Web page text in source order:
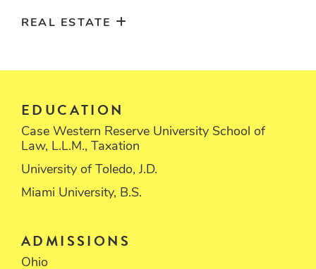
REAL ESTATE
EDUCATION
Case Western Reserve University School of
Law, L.L.M., Taxation
University of Toledo, J.D.
Miami University, B.S.
ADMISSIONS
Ohio